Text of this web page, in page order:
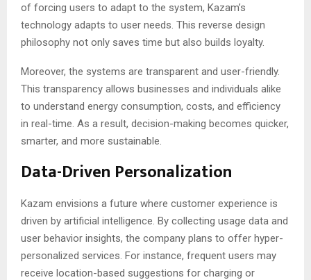
of forcing users to adapt to the system, Kazam’s
technology adapts to user needs. This reverse design
philosophy not only saves time but also builds loyalty.
Moreover, the systems are transparent and user-friendly.
This transparency allows businesses and individuals alike
to understand energy consumption, costs, and efficiency
in real-time. As a result, decision-making becomes quicker,
smarter, and more sustainable.
Data-Driven Personalization
Kazam envisions a future where customer experience is
driven by artificial intelligence. By collecting usage data and
user behavior insights, the company plans to offer hyper-
personalized services. For instance, frequent users may
receive location-based suggestions for charging or